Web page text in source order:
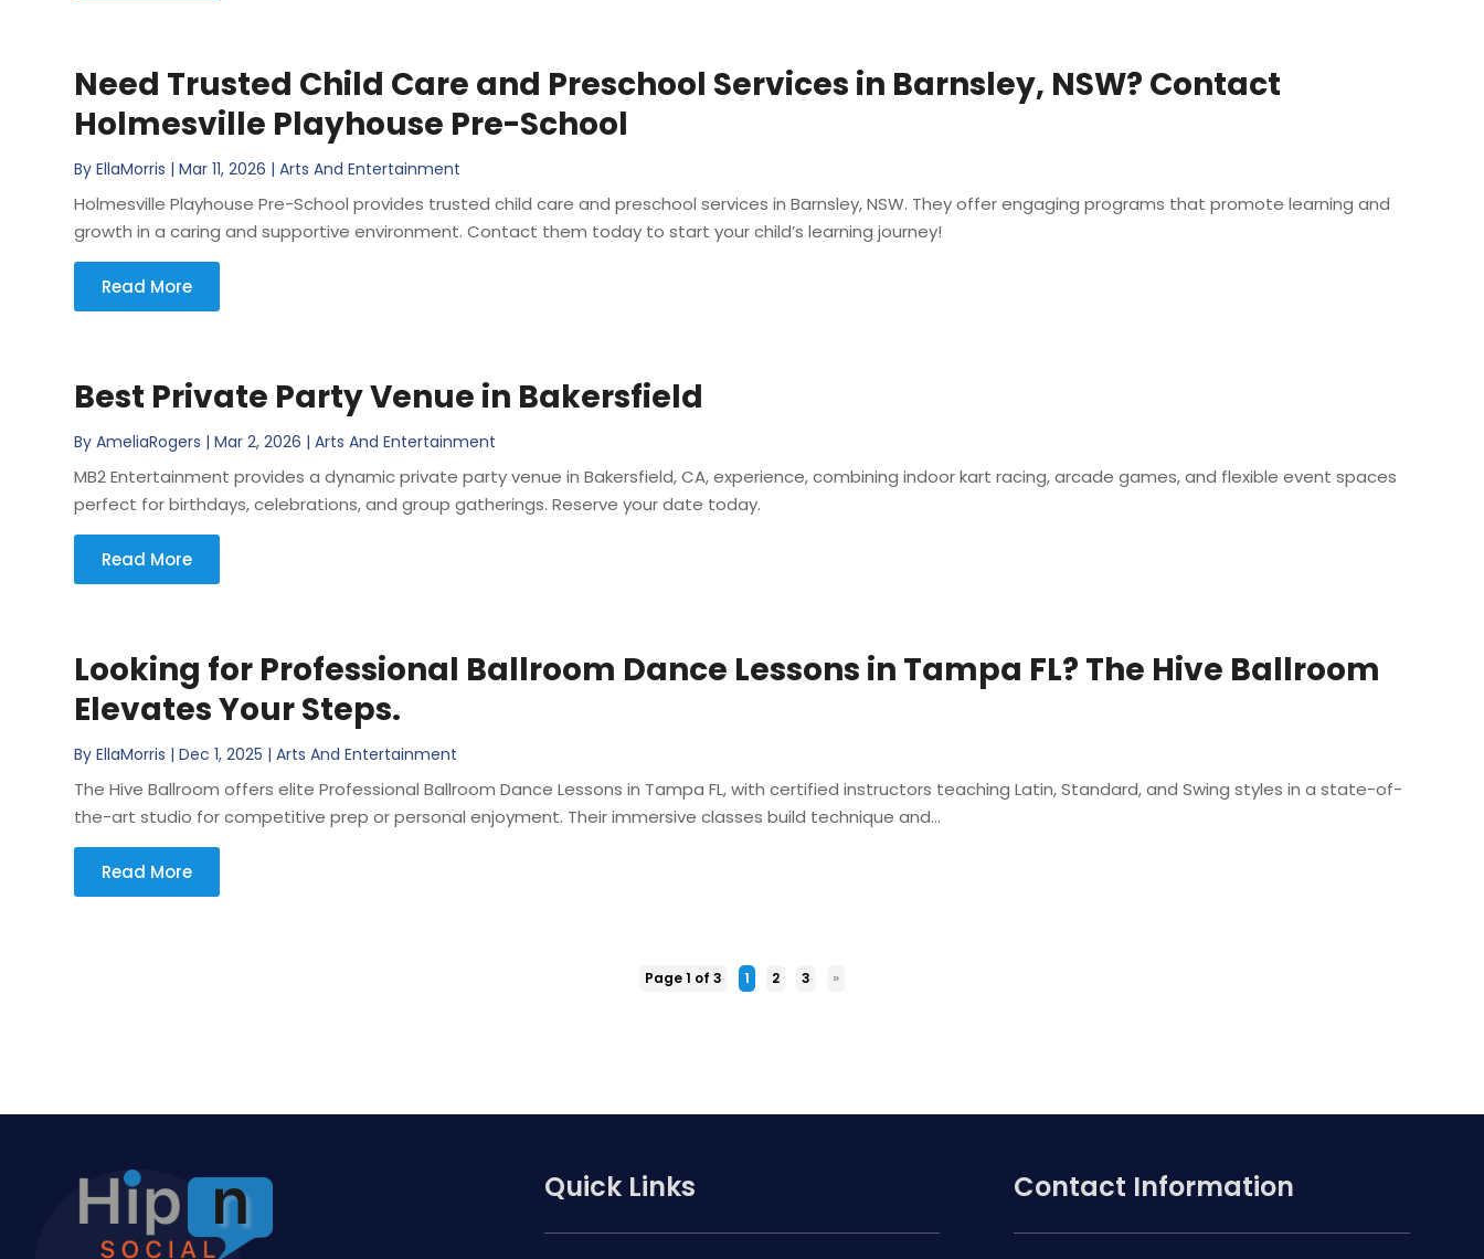
Need Trusted Child Care and Preschool Services in Barnsley, NSW? Contact
Holmesville Playhouse Pre-School
ByEllaMorris |Mar 11, 2026 |Arts And Entertainment
Holmesville Playhouse Pre-School provides trusted child care and preschool services in Barnsley, NSW. They offer engaging programs that promote learning and
growth in a caring and supportive environment. Contact them today to start your child’s learning journey!
Read More
Best Private Party Venue in Bakersfield
ByAmeliaRogers |Mar 2, 2026 |Arts And Entertainment
MB2 Entertainment provides a dynamic private party venue in Bakersfield, CA, experience, combining indoor kart racing, arcade games, and flexible event spaces
perfect for birthdays, celebrations, and group gatherings. Reserve your date today.
Read More
Looking for Professional Ballroom Dance Lessons in Tampa FL? The Hive Ballroom
Elevates Your Steps.
ByEllaMorris |Dec 1, 2025 |Arts And Entertainment
The Hive Ballroom offers elite Professional Ballroom Dance Lessons in Tampa FL, with certified instructors teaching Latin, Standard, and Swing styles in a state-of-
the-art studio for competitive prep or personal enjoyment. Their immersive classes build technique and...
Read More
Page 1 of 3 1 2 3 »
Quick Links Contact Information